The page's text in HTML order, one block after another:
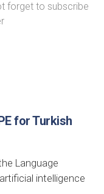
forget to subscribe
for Turkish
Language
intelligence